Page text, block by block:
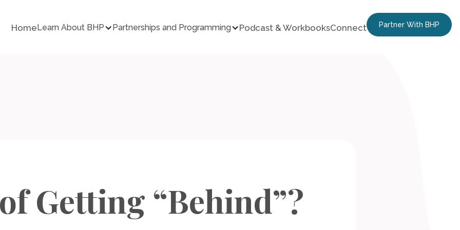
HomeLearn About BHP Partnerships and Programming Podcast & WorkbooksConnect Partner With BHP
Getting “Behind”?